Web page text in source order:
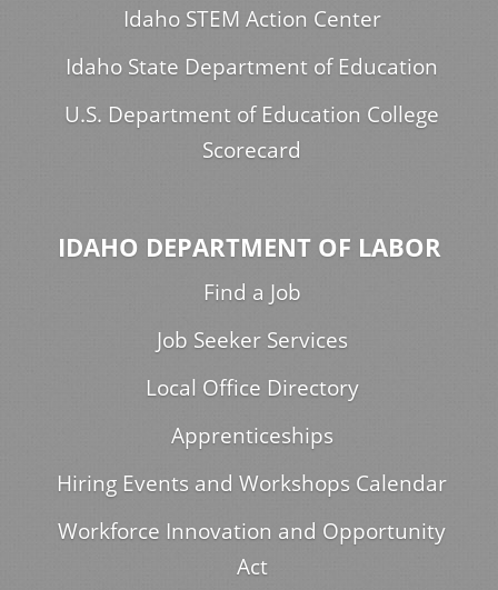
Idaho STEM Action Center
Idaho State Department of Education
U.S. Department of Education College
Scorecard
IDAHO DEPARTMENT OF LABOR
Find a Job
Job Seeker Services
Local Office Directory
Apprenticeships
Hiring Events and Workshops Calendar
Workforce Innovation and Opportunity
Act